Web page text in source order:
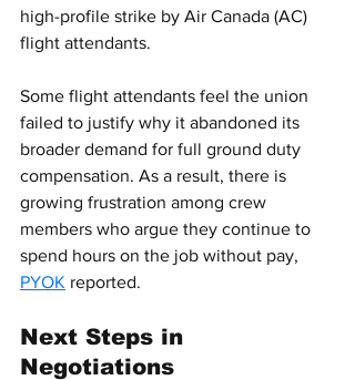
high-profile strike by Air Canada (AC)
flight attendants.
Some flight attendants feel the union
failed to justify why it abandoned its
broader demand for full ground duty
compensation. As a result, there is
growing frustration among crew
members who argue they continue to
spend hours on the job without pay,
PYOK reported.
Next Steps in
Negotiations